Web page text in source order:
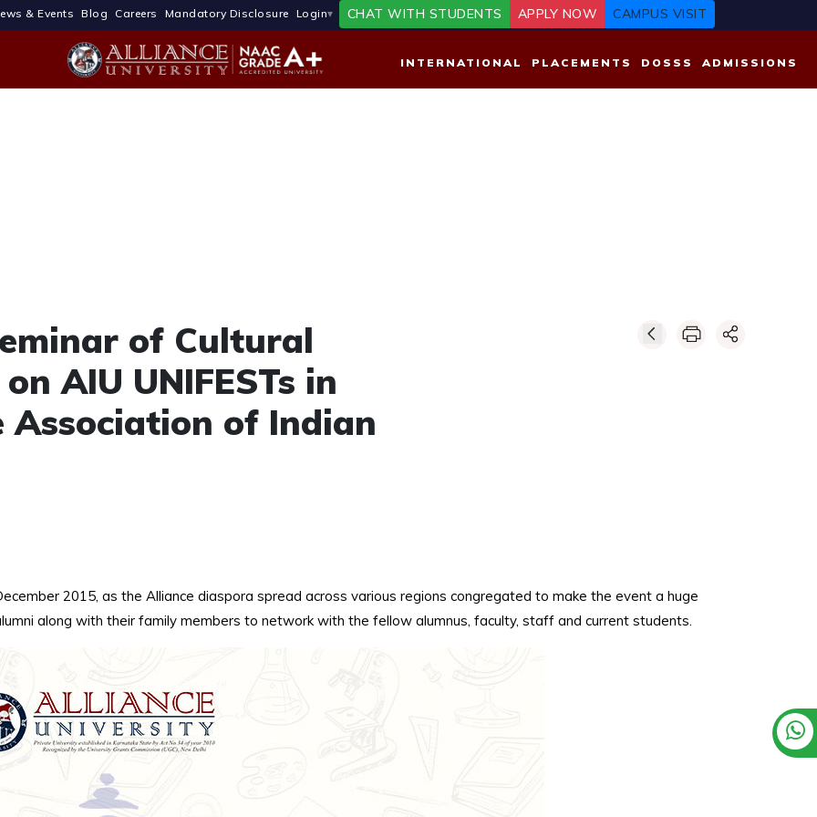
& Events Blog Careers Mandatory Disclosure Login CHAT WITH STUDENTS APPLY NOW CAMPUS VISIT
INTERNATIONAL PLACEMENTS DOSSS ADMISSIONS
of Cultural
AIU UNIFESTs in
of Indian
2015, as the Alliance diaspora spread across various regions congregated to make the event a huge
along with their family members to network with the fellow alumnus, faculty, staff and current students.